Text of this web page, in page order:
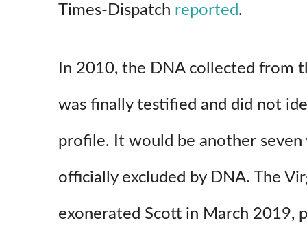
Times-Dispatch reported.
In 2010, the DNA collected from
was finally testified and did not
profile. It would be another seven
officially excluded by DNA. The
exonerated Scott in March 2019,